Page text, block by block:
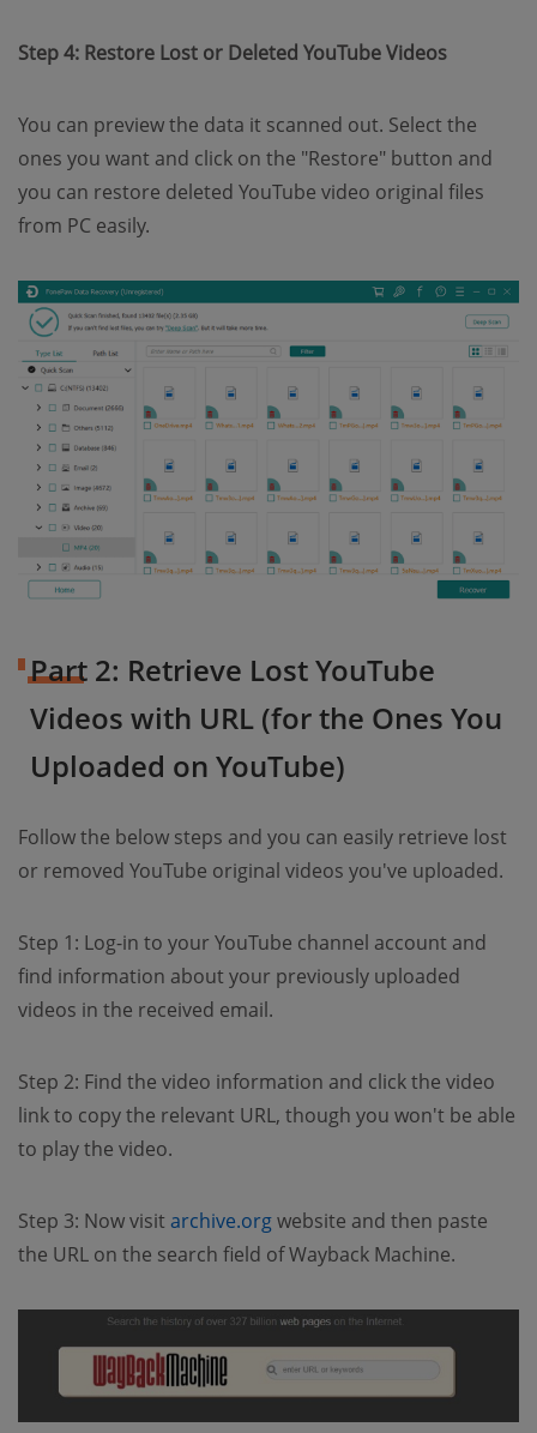
Step 4: Restore Lost or Deleted YouTube Videos
You can preview the data it scanned out. Select the
ones you want and click on the "Restore" button and
you can restore deleted YouTube video original files
from PC easily.
Part 2: Retrieve Lost YouTube
Videos with URL (for the Ones You
Uploaded on YouTube)
Follow the below steps and you can easily retrieve lost
or removed YouTube original videos you've uploaded.
Step 1: Log-in to your YouTube channel account and
find information about your previously uploaded
videos in the received email.
Step 2: Find the video information and click the video
link to copy the relevant URL, though you won't be able
to play the video.
Step 3: Now visit archive.orgwebsite and then paste
the URL on the search field of Wayback Machine.